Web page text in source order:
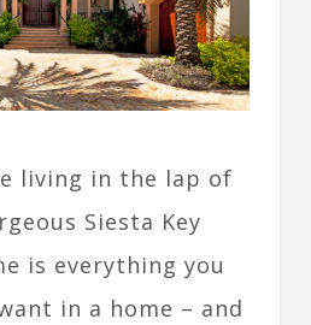
living in the lap of
Siesta Key
is everything you
in a home – and